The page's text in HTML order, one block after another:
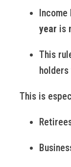
year is
This
This is